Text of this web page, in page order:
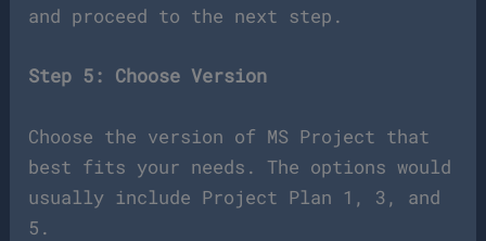
and proceed to the next step.
Step 5: Choose Version
Choose the version of MS Project that
best fits your needs. The options would
usually include Project Plan 1, 3, and
5.